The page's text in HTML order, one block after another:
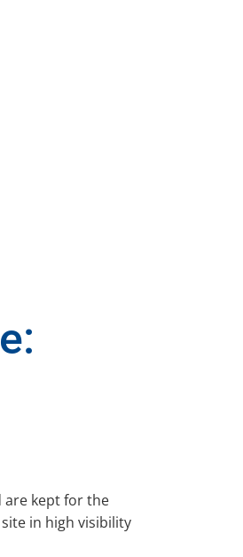
are kept for the
in high visibility